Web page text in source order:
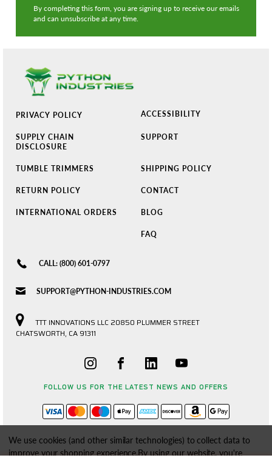
By completing this form, you are signing up to receive our emails
and can unsubscribe at any time.
PRIVACY POLICY ACCESSIBILITY
SUPPLY CHAIN
DISCLOSURE
SUPPORT
TUMBLE TRIMMERS SHIPPING POLICY
RETURN POLICY CONTACT
INTERNATIONAL ORDERS BLOG
FAQ
CALL: (800) 601-0797
SUPPORT@PYTHON-INDUSTRIES.COM
TTT INNOVATIONS LLC 20850 PLUMMER STREET
CHATSWORTH, CA 91311
FOLLOW US FOR THE LATEST NEWS AND OFFERS
We use cookies (and other similar technologies) to collect data to
improve your shopping experience.By using our website, you're